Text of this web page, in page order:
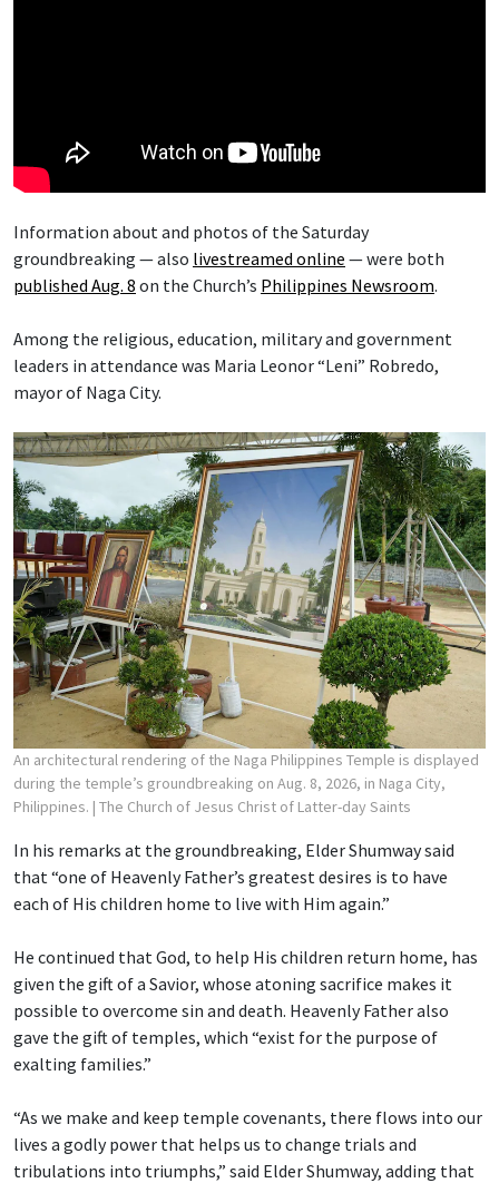
Information about and photos of the Saturday
groundbreaking — also livestreamed online — were both
published Aug. 8 on the Church’s Philippines Newsroom.
Among the religious, education, military and government
leaders in attendance was Maria Leonor “Leni” Robredo,
mayor of Naga City.
An architectural rendering of the Naga Philippines Temple is displayed
during the temple’s groundbreaking on Aug. 8, 2026, in Naga City,
Philippines. | The Church of Jesus Christ of Latter-day Saints
In his remarks at the groundbreaking, Elder Shumway said
that “one of Heavenly Father’s greatest desires is to have
each of His children home to live with Him again.”
He continued that God, to help His children return home, has
given the gift of a Savior, whose atoning sacrifice makes it
possible to overcome sin and death. Heavenly Father also
gave the gift of temples, which “exist for the purpose of
exalting families.”
“As we make and keep temple covenants, there flows into our
lives a godly power that helps us to change trials and
tribulations into triumphs,” said Elder Shumway, adding that